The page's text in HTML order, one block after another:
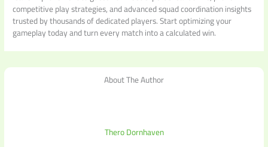
competitive play strategies, and advanced squad coordination insights
trusted by thousands of dedicated players. Start optimizing your
gameplay today and turn every match into a calculated win.
About The Author
Thero Dornhaven